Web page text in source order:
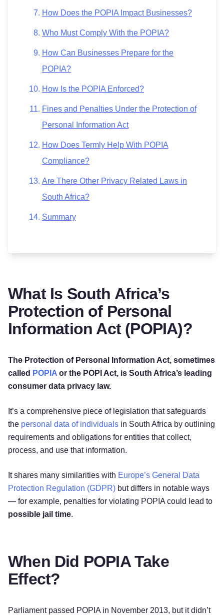
How Does the POPIA Impact Businesses?
Who Must Comply With the POPIA?
How Can Businesses Prepare for the
POPIA?
How Is the POPIA Enforced?
Fines and Penalties Under the Protection of
Personal Information Act
How Does Termly Help With POPIA
Compliance?
Are There Other Privacy Related Laws in
South Africa?
Summary
What Is South Africa’s
Protection of Personal
Information Act (POPIA)?
The Protection of Personal Information Act, sometimes
called POPIA or the POPI Act, is South Africa’s leading
consumer data privacy law.
It’s a comprehensive piece of legislation that safeguards
the personal data of individuals in South Africa by outlining
requirements and obligations for entities that collect,
process, and use that information.
It shares many similarities with Europe’s General Data
Protection Regulation (GDPR) but differs in notable ways
— for example, penalties for violating POPIA could lead to
possible jail time.
When Did POPIA Take
Effect?
Parliament passed POPIA in November 2013, but it didn’t